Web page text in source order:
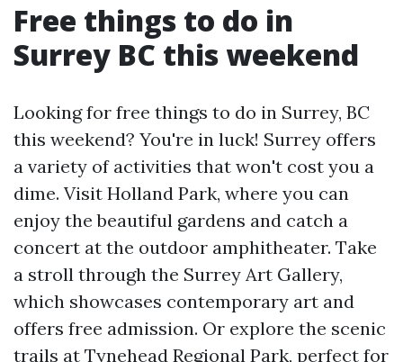
Free things to do in
Surrey BC this weekend
Looking for free things to do in Surrey, BC
this weekend? You're in luck! Surrey offers
a variety of activities that won't cost you a
dime. Visit Holland Park, where you can
enjoy the beautiful gardens and catch a
concert at the outdoor amphitheater. Take
a stroll through the Surrey Art Gallery,
which showcases contemporary art and
offers free admission. Or explore the scenic
trails at Tynehead Regional Park, perfect for